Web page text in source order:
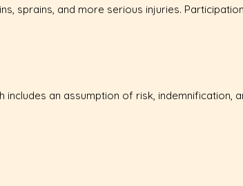
sprains, and more serious injuries.
an assumption of risk, indemnification,